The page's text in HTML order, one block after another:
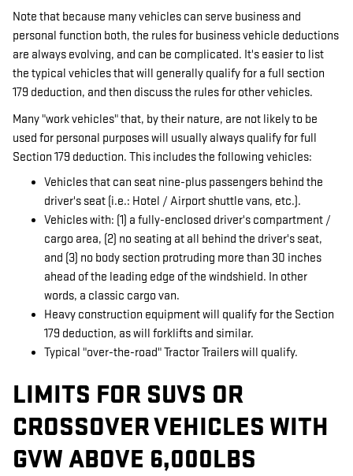
Note that because many vehicles can serve business and
personal function both, the rules for business vehicle deductions
are always evolving, and can be complicated. It's easier to list
the typical vehicles that will generally qualify for a full section
179 deduction, and then discuss the rules for other vehicles.
Many "work vehicles" that, by their nature, are not likely to be
used for personal purposes will usually always qualify for full
Section 179 deduction. This includes the following vehicles:
Vehicles that can seat nine-plus passengers behind the
driver's seat (i.e.: Hotel / Airport shuttle vans, etc.).
Vehicles with: (1) a fully-enclosed driver's compartment /
cargo area, (2) no seating at all behind the driver's seat,
and (3) no body section protruding more than 30 inches
ahead of the leading edge of the windshield. In other
words, a classic cargo van.
Heavy construction equipment will qualify for the Section
179 deduction, as will forklifts and similar.
Typical "over-the-road" Tractor Trailers will qualify.
LIMITS FOR SUVS OR
CROSSOVER VEHICLES WITH
GVW ABOVE 6,000LBS